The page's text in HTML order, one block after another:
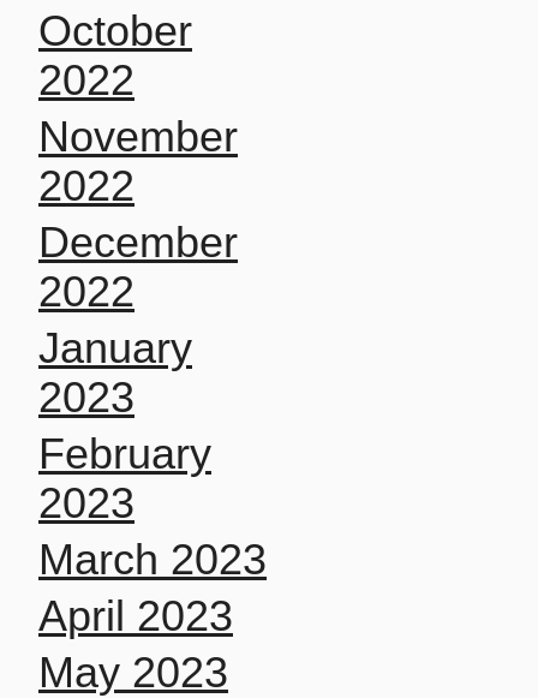
October
2022
November
2022
December
2022
January
2023
February
2023
March 2023
April 2023
May 2023